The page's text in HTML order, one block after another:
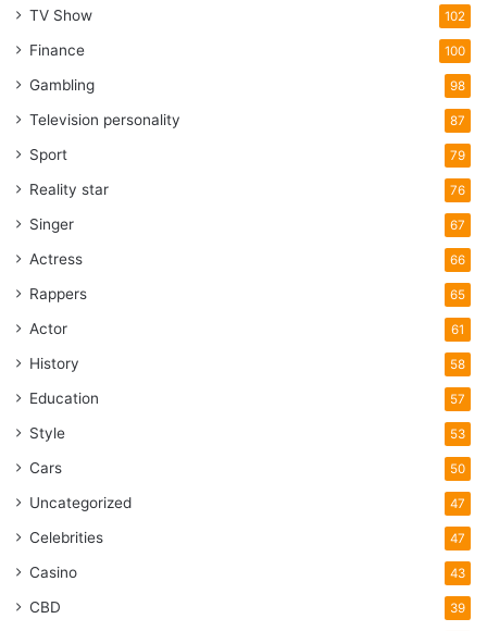
TV Show 102
Finance 100
Gambling 98
Television personality 87
Sport 79
Reality star 76
Singer 67
Actress 66
Rappers 65
Actor 61
History 58
Education 57
Style 53
Cars 50
Uncategorized 47
Celebrities 47
Casino 43
CBD 39